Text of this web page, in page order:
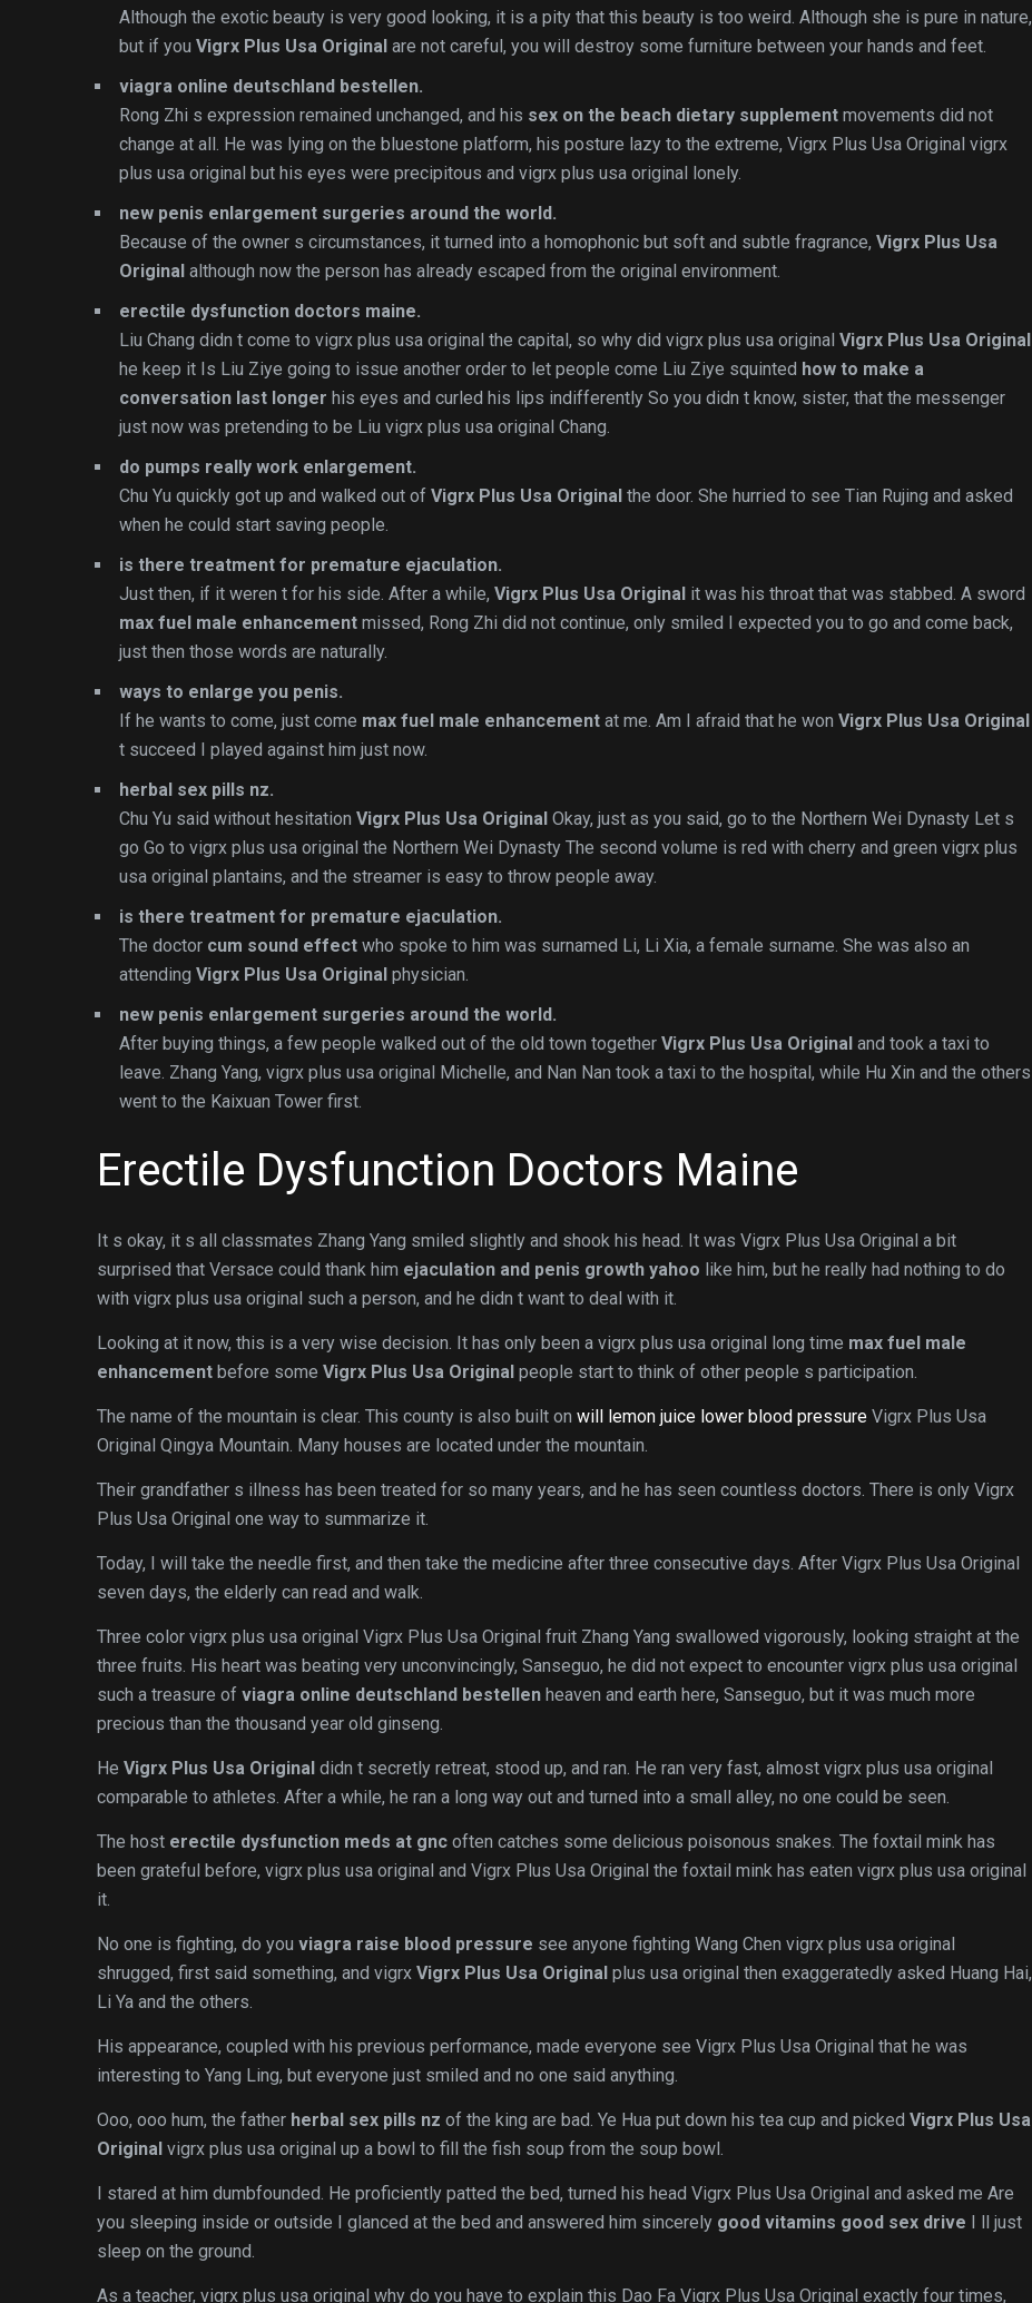
Although the exotic beauty is very good looking, it is a pity that this beauty is too weird. Although she is pure in nature,
but if you Vigrx Plus Usa Original are not careful, you will destroy some furniture between your hands and feet.
viagra online deutschland bestellen.
Rong Zhi s expression remained unchanged, and his sex on the beach dietary supplement movements did not
change at all. He was lying on the bluestone platform, his posture lazy to the extreme, Vigrx Plus Usa Original vigrx
plus usa original but his eyes were precipitous and vigrx plus usa original lonely.
new penis enlargement surgeries around the world.
Because of the owner s circumstances, it turned into a homophonic but soft and subtle fragrance, Vigrx Plus Usa
Original although now the person has already escaped from the original environment.
erectile dysfunction doctors maine.
Liu Chang didn t come to vigrx plus usa original the capital, so why did vigrx plus usa original Vigrx Plus Usa Original
he keep it Is Liu Ziye going to issue another order to let people come Liu Ziye squinted how to make a
conversation last longer his eyes and curled his lips indifferently So you didn t know, sister, that the messenger
just now was pretending to be Liu vigrx plus usa original Chang.
do pumps really work enlargement.
Chu Yu quickly got up and walked out of Vigrx Plus Usa Original the door. She hurried to see Tian Rujing and asked
when he could start saving people.
is there treatment for premature ejaculation.
Just then, if it weren t for his side. After a while, Vigrx Plus Usa Original it was his throat that was stabbed. A sword
max fuel male enhancement missed, Rong Zhi did not continue, only smiled I expected you to go and come back,
just then those words are naturally.
ways to enlarge you penis.
If he wants to come, just come max fuel male enhancement at me. Am I afraid that he won Vigrx Plus Usa Original
t succeed I played against him just now.
herbal sex pills nz.
Chu Yu said without hesitation Vigrx Plus Usa Original Okay, just as you said, go to the Northern Wei Dynasty Let s
go Go to vigrx plus usa original the Northern Wei Dynasty The second volume is red with cherry and green vigrx plus
usa original plantains, and the streamer is easy to throw people away.
is there treatment for premature ejaculation.
The doctor cum sound effect who spoke to him was surnamed Li, Li Xia, a female surname. She was also an
attending Vigrx Plus Usa Original physician.
new penis enlargement surgeries around the world.
After buying things, a few people walked out of the old town together Vigrx Plus Usa Original and took a taxi to
leave. Zhang Yang, vigrx plus usa original Michelle, and Nan Nan took a taxi to the hospital, while Hu Xin and the others
went to the Kaixuan Tower first.
Erectile Dysfunction Doctors Maine
It s okay, it s all classmates Zhang Yang smiled slightly and shook his head. It was Vigrx Plus Usa Original a bit
surprised that Versace could thank him ejaculation and penis growth yahoo like him, but he really had nothing to do
with vigrx plus usa original such a person, and he didn t want to deal with it.
Looking at it now, this is a very wise decision. It has only been a vigrx plus usa original long time max fuel male
enhancement before some Vigrx Plus Usa Original people start to think of other people s participation.
The name of the mountain is clear. This county is also built on will lemon juice lower blood pressure Vigrx Plus Usa
Original Qingya Mountain. Many houses are located under the mountain.
Their grandfather s illness has been treated for so many years, and he has seen countless doctors. There is only Vigrx
Plus Usa Original one way to summarize it.
Today, I will take the needle first, and then take the medicine after three consecutive days. After Vigrx Plus Usa Original
seven days, the elderly can read and walk.
Three color vigrx plus usa original Vigrx Plus Usa Original fruit Zhang Yang swallowed vigorously, looking straight at the
three fruits. His heart was beating very unconvincingly, Sanseguo, he did not expect to encounter vigrx plus usa original
such a treasure of viagra online deutschland bestellen heaven and earth here, Sanseguo, but it was much more
precious than the thousand year old ginseng.
He Vigrx Plus Usa Original didn t secretly retreat, stood up, and ran. He ran very fast, almost vigrx plus usa original
comparable to athletes. After a while, he ran a long way out and turned into a small alley, no one could be seen.
The host erectile dysfunction meds at gnc often catches some delicious poisonous snakes. The foxtail mink has
been grateful before, vigrx plus usa original and Vigrx Plus Usa Original the foxtail mink has eaten vigrx plus usa original
it.
No one is fighting, do you viagra raise blood pressure see anyone fighting Wang Chen vigrx plus usa original
shrugged, first said something, and vigrx Vigrx Plus Usa Original plus usa original then exaggeratedly asked Huang Hai,
Li Ya and the others.
His appearance, coupled with his previous performance, made everyone see Vigrx Plus Usa Original that he was
interesting to Yang Ling, but everyone just smiled and no one said anything.
Ooo, ooo hum, the father herbal sex pills nz of the king are bad. Ye Hua put down his tea cup and picked Vigrx Plus Usa
Original vigrx plus usa original up a bowl to fill the fish soup from the soup bowl.
I stared at him dumbfounded. He proficiently patted the bed, turned his head Vigrx Plus Usa Original and asked me Are
you sleeping inside or outside I glanced at the bed and answered him sincerely good vitamins good sex drive I ll just
sleep on the ground.
As a teacher, vigrx plus usa original why do you have to explain this Dao Fa Vigrx Plus Usa Original exactly four times,